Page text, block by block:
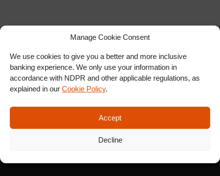
Manage Cookie Consent
We use cookies to give you a better and more inclusive
banking experience. We only use your information in
accordance with NDPR and other applicable regulations, as
explained in our Cookie Policy.
Accept
Decline
SIGN UP FOR OUR
NEWSLETTER
SUBSCRIBE